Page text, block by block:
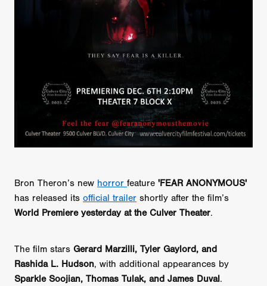
Bron Theron’s new horror feature 'FEAR ANONYMOUS'
has released its official trailer shortly after the film’s
World Premiere yesterday at the Culver Theater.
The film stars Gerard Marzilli, Tyler Gaylord, and
Rashida L. Hudson, with additional appearances by
Sparkle Soojian, Thomas Tulak, and James Duval.